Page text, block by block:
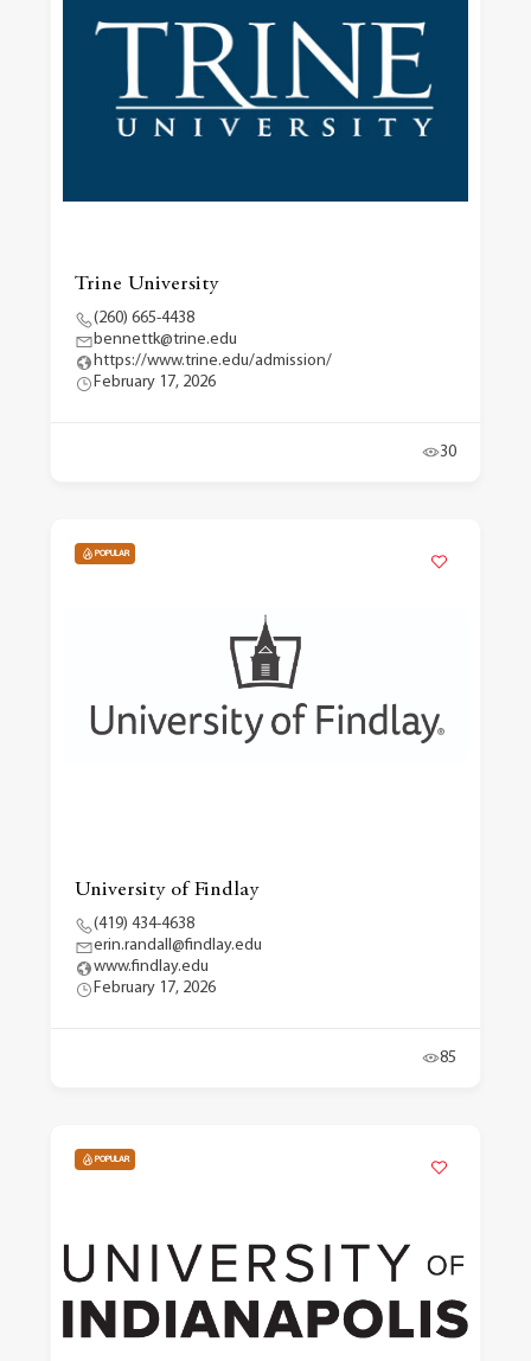
Trine University
(260) 665-4438
bennettk@trine.edu
https://www.trine.edu/admission/
February 17, 2026
30
POPULAR
University of Findlay
(419) 434-4638
erin.randall@findlay.edu
www.findlay.edu
February 17, 2026
85
POPULAR